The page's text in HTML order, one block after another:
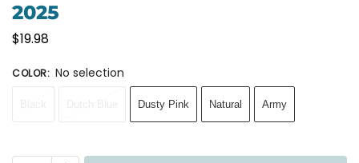
2025
$19.98
COLOR: No selection
Dusty Pink Natural Army